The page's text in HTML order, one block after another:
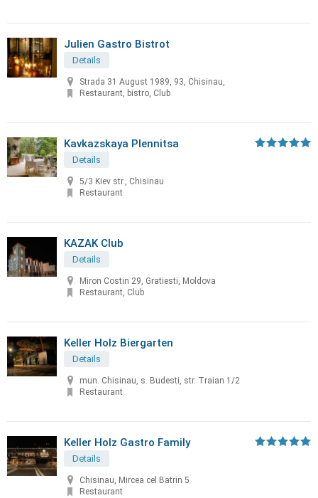
Julien Gastro Bistrot
Details
Strada 31 August 1989, 93, Chisinau,
Restaurant, bistro, Club
Kavkazskaya Plennitsa
Details
5/3 Kiev str., Chisinau
Restaurant
KAZAK Club
Details
Miron Costin 29, Gratiesti, Moldova
Restaurant, Club
Keller Holz Biergarten
Details
mun. Chisinau, s. Budesti, str. Traian 1/2
Restaurant
Keller Holz Gastro Family
Details
Chisinau, Mircea cel Batrin 5
Restaurant